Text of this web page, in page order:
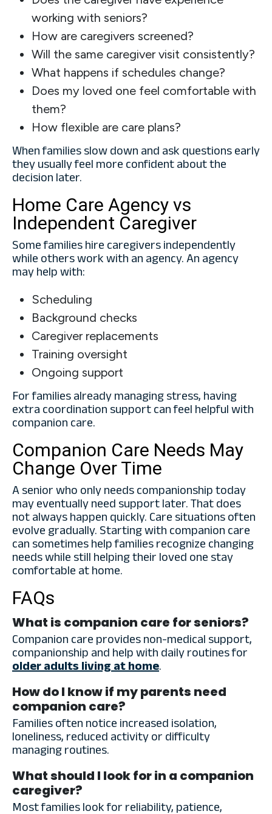
working with seniors?
How are caregivers screened?
Will the same caregiver visit consistently?
What happens if schedules change?
Does my loved one feel comfortable with
them?
How flexible are care plans?
When families slow down and ask questions early
they usually feel more confident about the
decision later.
Home Care Agency vs
Independent Caregiver
Some families hire caregivers independently
while others work with an agency. An agency
may help with:
Scheduling
Background checks
Caregiver replacements
Training oversight
Ongoing support
For families already managing stress, having
extra coordination support can feel helpful with
companion care.
Companion Care Needs May
Change Over Time
A senior who only needs companionship today
may eventually need support later. That does
not always happen quickly. Care situations often
evolve gradually. Starting with companion care
can sometimes help families recognize changing
needs while still helping their loved one stay
comfortable at home.
FAQs
What is companion care for seniors?
Companion care provides non-medical support,
companionship and help with daily routines for
older adults living at home.
How do I know if my parents need
companion care?
Families often notice increased isolation,
loneliness, reduced activity or difficulty
managing routines.
What should I look for in a companion
caregiver?
Most families look for reliability, patience,